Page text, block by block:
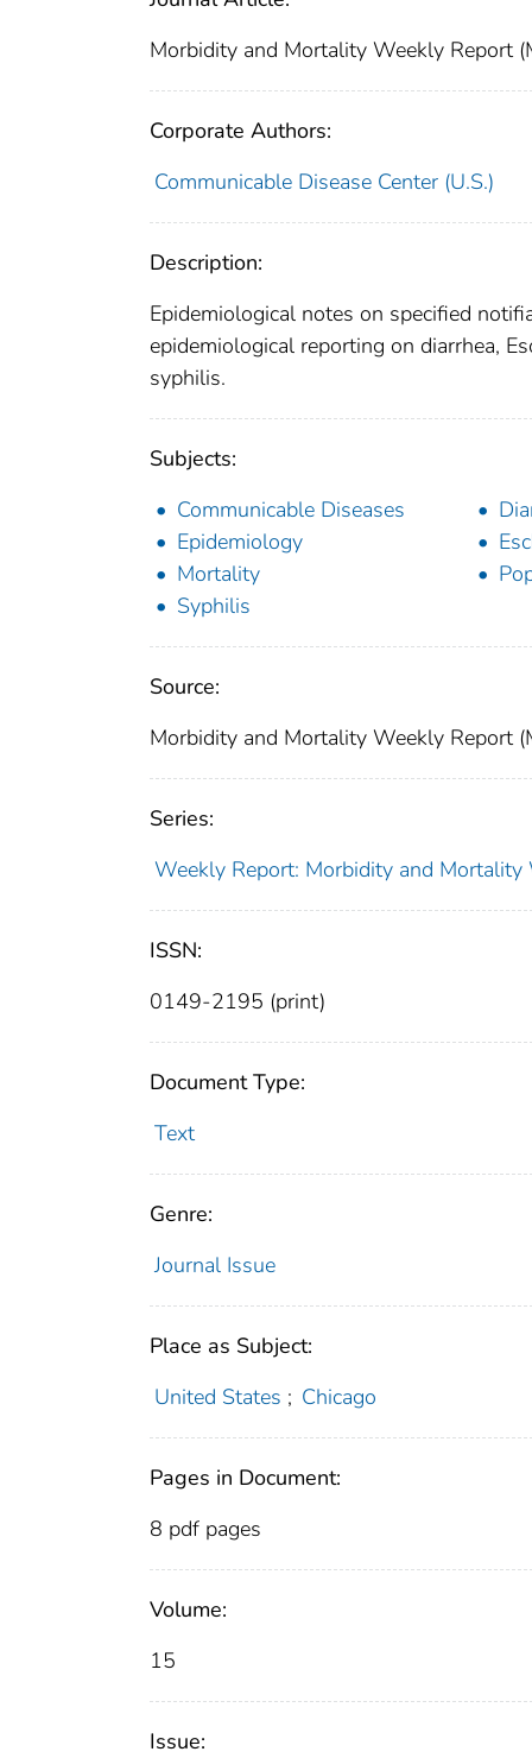
Morbidity and Mortality Weekly Report
Corporate Authors:
Communicable Disease Center (U.S.)
Description:
Epidemiological notes on specified
epidemiological reporting on diarrhea,
syphilis.
Subjects:
Communicable Diseases
Epidemiology
Mortality
Syphilis
Source:
Morbidity and Mortality Weekly Report
Series:
Weekly Report: Morbidity and Mortality
ISSN:
0149-2195 (print)
Document Type:
Text
Genre:
Journal Issue
Place as Subject:
United States ; Chicago
Pages in Document:
8 pdf pages
Volume:
15
Issue: